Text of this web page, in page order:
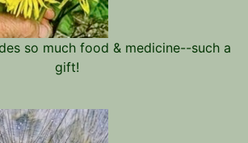
so much food & medicine--such a
gift!